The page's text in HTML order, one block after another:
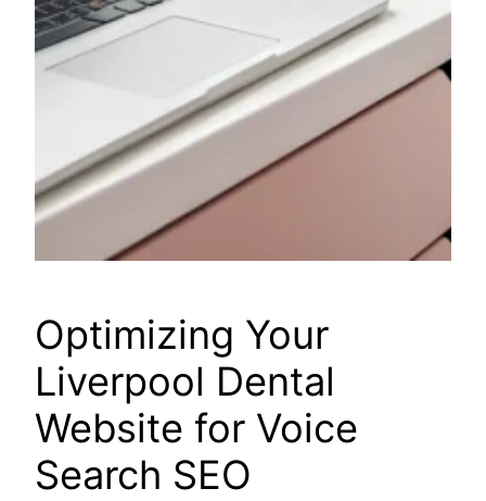
Optimizing Your
Liverpool Dental
Website for Voice
Search SEO